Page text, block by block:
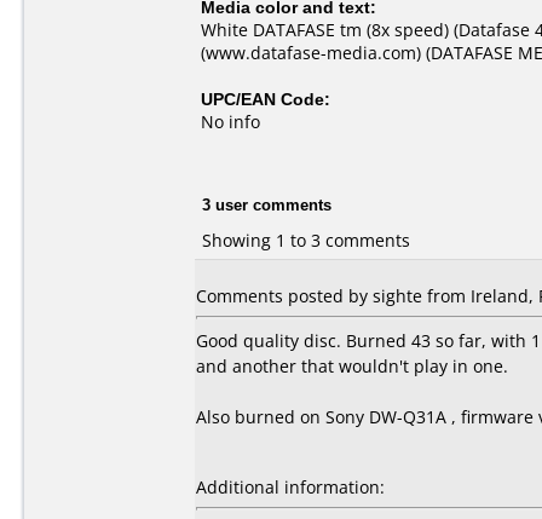
Media color and text:
White DATAFASE tm (8x speed)
(www.datafase-media.com) (DATAFASE
UPC/EAN Code:
No info
3 user comments
Showing 1 to 3 comments
Comments posted by sighte from Ireland,
Good quality disc. Burned 43 so far, with
and another that wouldn't play in one.
Also burned on Sony DW-Q31A , firmware
Additional information: